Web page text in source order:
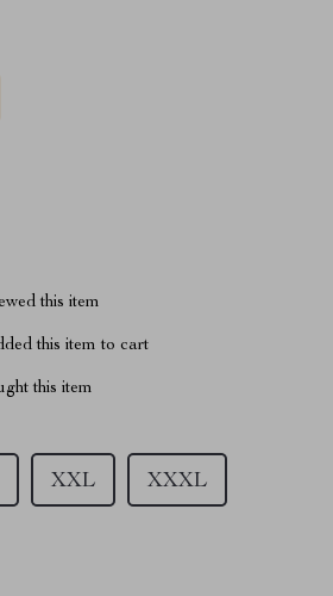
this item
this item to cart
this item
XXL XXXL